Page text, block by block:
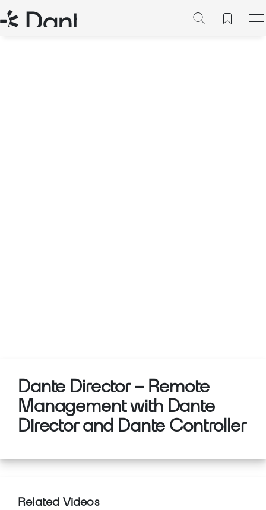
Dante Director – Remote
Management with Dante
Director and Dante Controller
Related Videos